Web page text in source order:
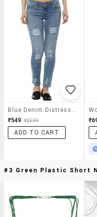
₹549 ₹2399
ADD TO CART
#3 Green Plastic Short